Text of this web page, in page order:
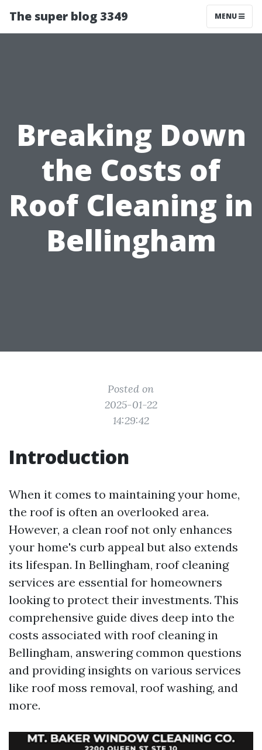
The super blog 3349 MENU
Breaking Down
the Costs of
Roof Cleaning in
Bellingham
Posted on
2025-01-22
14:29:42
Introduction
When it comes to maintaining your home,
the roof is often an overlooked area.
However, a clean roof not only enhances
your home's curb appeal but also extends
its lifespan. In Bellingham, roof cleaning
services are essential for homeowners
looking to protect their investments. This
comprehensive guide dives deep into the
costs associated with roof cleaning in
Bellingham, answering common questions
and providing insights on various services
like roof moss removal, roof washing, and
more.